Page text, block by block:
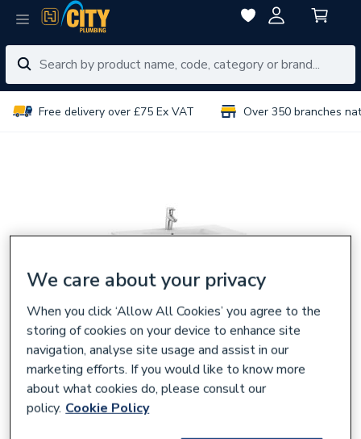
Free delivery over £75 Ex VAT Over 350 branches
We care about your privacy
When you click ‘Allow All Cookies’ you agree to the
storing of cookies on your device to enhance site
navigation, analyse site usage and assist in our
marketing efforts. If you would like to know more
about what cookies do, please consult our
policy. Cookie Policy